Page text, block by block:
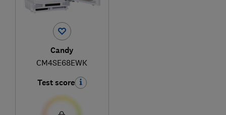
Candy
CM4SE68EWK
Test score